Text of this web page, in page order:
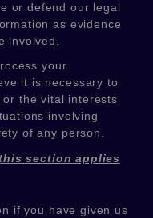
or defend our legal
as evidence
involved.
your
it is necessary to
the vital interests
involving
of any person.
section applies
if you have given us